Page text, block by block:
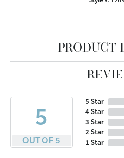
PRODUCT
5
OUT OF 5
5 Star
4 Star
3 Star
2 Star
1 Star